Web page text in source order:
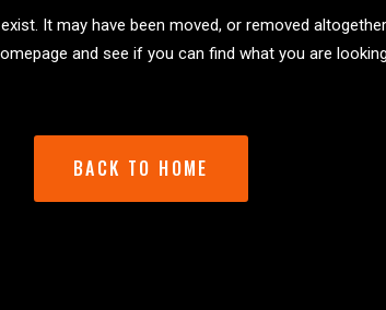
It may have been moved, or removed
and see if you can find what you are
BACK TO HOME